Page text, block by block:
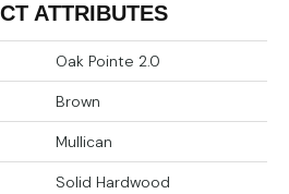
ATTRIBUTES
Oak Pointe 2.0
Brown
Mullican
Solid Hardwood